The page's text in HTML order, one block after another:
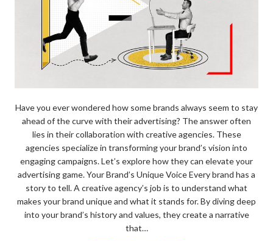
Have you ever wondered how some brands always seem to stay
ahead of the curve with their advertising? The answer often
lies in their collaboration with creative agencies. These
agencies specialize in transforming your brand’s vision into
engaging campaigns. Let’s explore how they can elevate your
advertising game. Your Brand’s Unique Voice Every brand has a
story to tell. A creative agency’s job is to understand what
makes your brand unique and what it stands for. By diving deep
into your brand’s history and values, they create a narrative
that…